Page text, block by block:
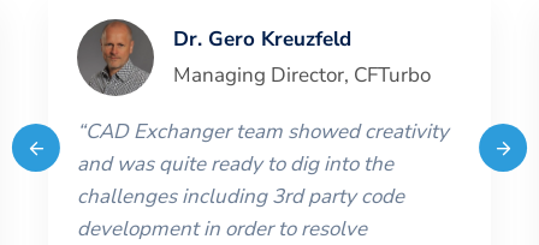
Dr. Gero Kreuzfeld
Managing Director, CFTurbo
“CAD Exchanger team showed creativity
and was quite ready to dig into the
challenges including 3rd party code
development in order to resolve